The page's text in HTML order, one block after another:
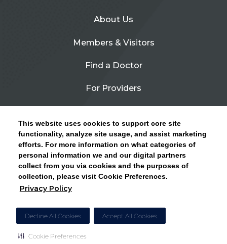
This website uses cookies to support core site
functionality, analyze site usage, and assist marketing
efforts. For more information on what categories of
personal information we and our digital partners
collect from you via cookies and the purposes of
collection, please visit Cookie Preferences.
Privacy Policy
Decline All Cookies Accept All Cookies
Cookie Preferences
CLICK HERE FOR INFORMATION ON OPEN
ENROLLMENT AND HOW TO KEEP YOUR
PCP AND SPECIALISTS
About Us
Members & Visitors
Find a Doctor
For Providers
Contact Us
Privacy Policy
Site Map